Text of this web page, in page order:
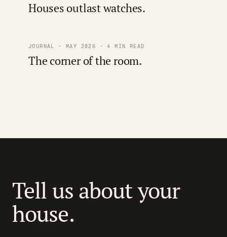
Houses outlast watches.
JOURNAL · MAY 2026 · 4 MIN READ
The corner of the room.
Tell us about your
house.